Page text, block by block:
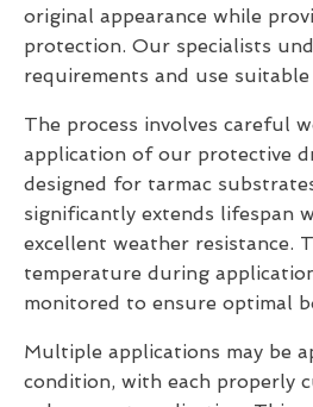
original appearance while
protection. Our specialists
requirements and use
The process involves careful
application of our protective
designed for tarmac
significantly extends lifespan
excellent weather resistance.
temperature during
monitored to ensure optimal
Multiple applications may be
condition, with each properly